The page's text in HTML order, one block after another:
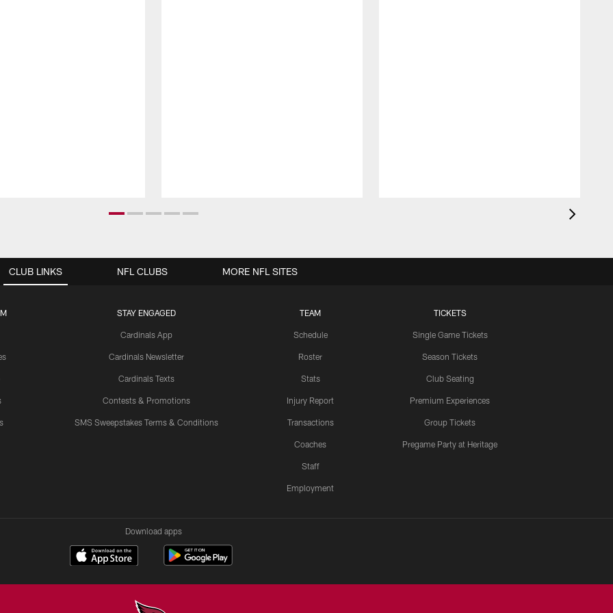
CLUB LINKS
STAY ENGAGED
Cardinals App
Cardinals Newsletter
Cardinals Texts
Contests & Promotions
SMS Sweepstakes Terms & Conditions
TEAM
Schedule
Roster
Stats
Injury Report
Transactions
Coaches
Staff
Employment
TICKETS
Single Game Tickets
Season Tickets
Club Seating
Premium Experiences
Group Tickets
Pregame Party at Heritage
NFL CLUBS MORE NFL SITES
Download apps